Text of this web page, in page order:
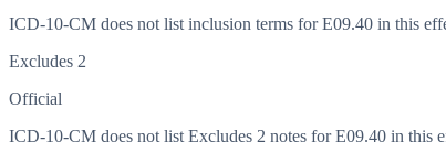
ICD-10-CM does not list inclusion terms for E09.40 in this
Excludes 2
Official
ICD-10-CM does not list Excludes 2 notes for E09.40 in this